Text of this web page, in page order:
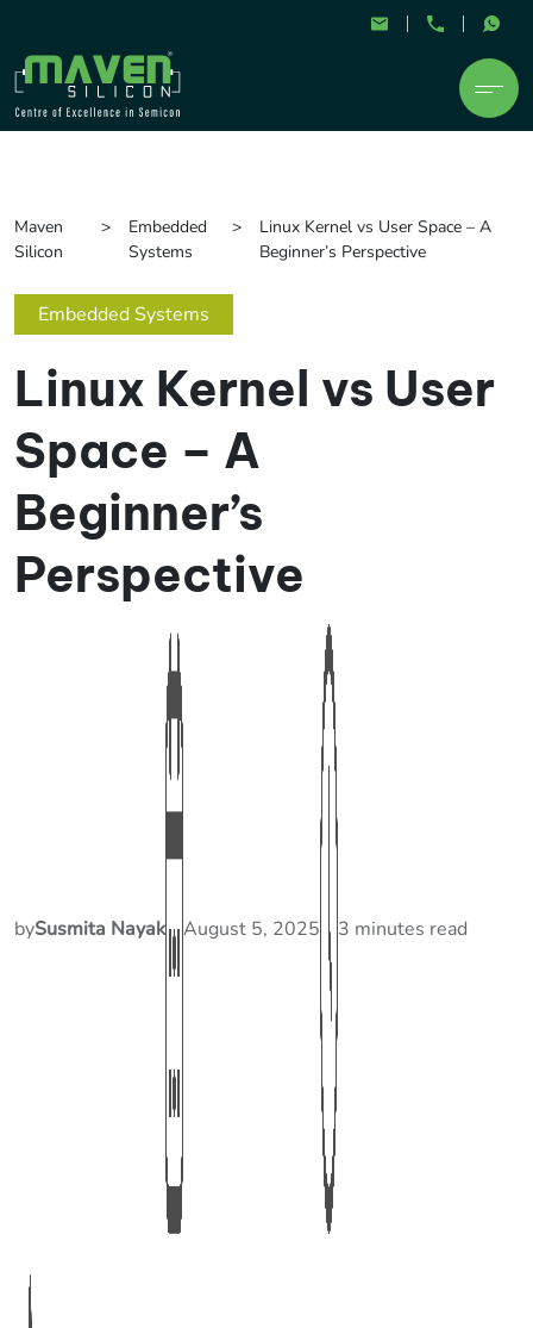
Maven
Silicon
Embedded
Systems
Linux Kernel vs User Space – A
Beginner’s Perspective
Embedded Systems
Linux Kernel vs User
Space – A
Beginner’s
Perspective
bySusmita Nayak August 5, 2025 3 minutes read